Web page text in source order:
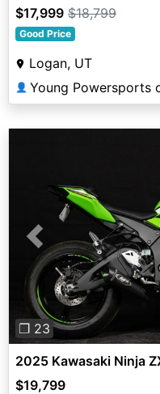
$17,999 $18,799
Good Price
Logan, UT
👤 Young Powersports
Previous
❐ 23
2025 Kawasaki Ninja
$19,799